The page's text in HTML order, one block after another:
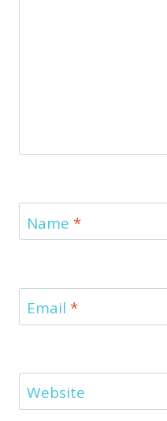
Name *
Email *
Website